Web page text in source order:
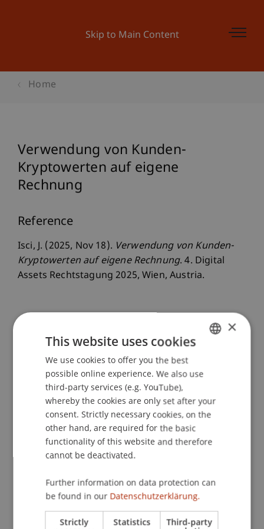
Skip to Main Content
Home
Verwendung von Kunden-
Kryptowerten auf eigene
Rechnung
Reference
Isci, J. (2025, Nov 18). Verwendung von Kunden-
Kryptowerten auf eigene Rechnung. 4. Digital
Assets Rechtstagung 2025, Wien, Austria.
Scientific Presentation
Staff Members
Isci LL.M. (WU)
Liechtenstein Business Law School
ENGLISH
×
This website uses cookies
We use cookies to offer you the best
possible online experience. We also use
third-party services (e.g. YouTube),
whereby the cookies are only set after your
consent. Strictly necessary cookies, on the
other hand, are required for the basic
functionality of this website and therefore
cannot be deactivated.
Further information on data protection can
be found in our Datenschutzerklärung.
Strictly Statistics Third-party